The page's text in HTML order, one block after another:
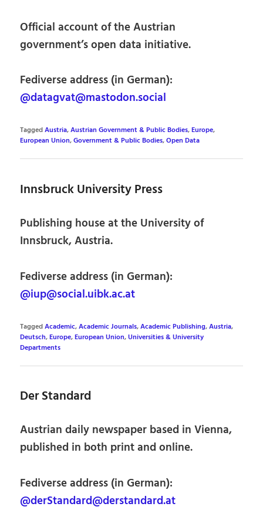
Official account of the Austrian
government’s open data initiative.
Fediverse address (in German):
@datagvat@mastodon.social
TaggedAustria,Austrian Government & Public Bodies,Europe,
European Union,Government & Public Bodies,Open Data
Innsbruck University Press
Publishing house at the University of
Innsbruck, Austria.
Fediverse address (in German):
@iup@social.uibk.ac.at
TaggedAcademic,Academic Journals,Academic Publishing,Austria,
Deutsch,Europe,European Union,Universities & University
Departments
Der Standard
Austrian daily newspaper based in Vienna,
published in both print and online.
Fediverse address (in German):
@derStandard@derstandard.at